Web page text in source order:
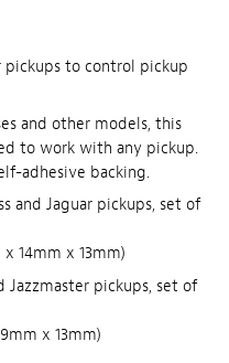
pickups to control pickup
and other models, this
to work with any pickup.
adhesive backing.
and Jaguar pickups, set of
x 14mm x 13mm)
Jazzmaster pickups, set of
x 13mm)